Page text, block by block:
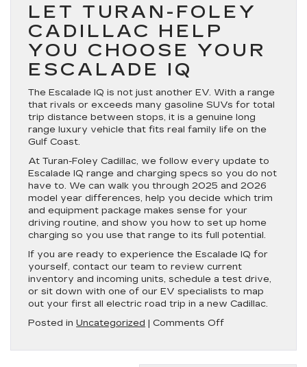
LET TURAN-FOLEY
CADILLAC HELP
YOU CHOOSE YOUR
ESCALADE IQ
The Escalade IQ is not just another EV. With a range
that rivals or exceeds many gasoline SUVs for total
trip distance between stops, it is a genuine long
range luxury vehicle that fits real family life on the
Gulf Coast.
At Turan-Foley Cadillac, we follow every update to
Escalade IQ range and charging specs so you do not
have to. We can walk you through 2025 and 2026
model year differences, help you decide which trim
and equipment package makes sense for your
driving routine, and show you how to set up home
charging so you use that range to its full potential.
If you are ready to experience the Escalade IQ for
yourself, contact our team to review current
inventory and incoming units, schedule a test drive,
or sit down with one of our EV specialists to map
out your first all electric road trip in a new Cadillac.
Posted in Uncategorized | Comments Offon